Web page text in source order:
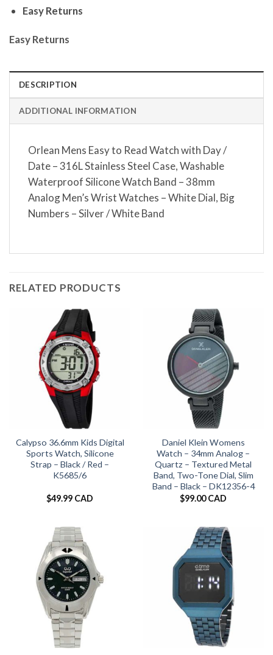
Easy Returns
Easy Returns
DESCRIPTION
ADDITIONAL INFORMATION
Orlean Mens Easy to Read Watch with Day /
Date – 316L Stainless Steel Case, Washable
Waterproof Silicone Watch Band – 38mm
Analog Men’s Wrist Watches – White Dial, Big
Numbers – Silver / White Band
RELATED PRODUCTS
Calypso 36.6mm Kids Digital
Sports Watch, Silicone
Strap – Black / Red –
K5685/6
$49.99 CAD
Daniel Klein Womens
Watch – 34mm Analog –
Quartz – Textured Metal
Band, Two-Tone Dial, Slim
Band – Black – DK12356-4
$99.00 CAD